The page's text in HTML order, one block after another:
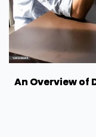
An Overview of